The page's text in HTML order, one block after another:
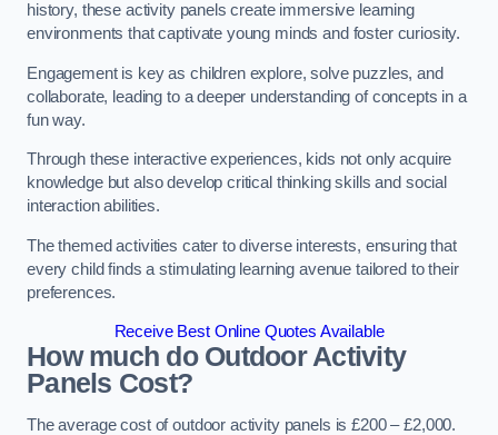
history, these activity panels create immersive learning
environments that captivate young minds and foster curiosity.
Engagement is key as children explore, solve puzzles, and
collaborate, leading to a deeper understanding of concepts in a
fun way.
Through these interactive experiences, kids not only acquire
knowledge but also develop critical thinking skills and social
interaction abilities.
The themed activities cater to diverse interests, ensuring that
every child finds a stimulating learning avenue tailored to their
preferences.
Receive Best Online Quotes Available
How much do Outdoor Activity
Panels Cost?
The average cost of outdoor activity panels is £200 – £2,000.